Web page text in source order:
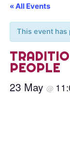
« All Events
This event has
PEOPLE
23 May @